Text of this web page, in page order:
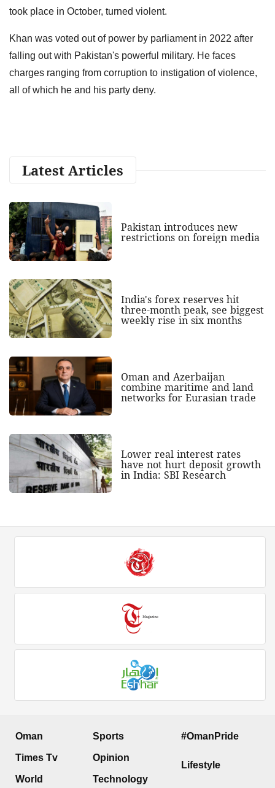
took place in October, turned violent.
Khan was voted out of power by parliament in 2022 after
falling out with Pakistan's powerful military. He faces
charges ranging from corruption to instigation of violence,
all of which he and his party deny.
Latest Articles
Pakistan introduces new
restrictions on foreign media
India's forex reserves hit
three-month peak, see biggest
weekly rise in six months
Oman and Azerbaijan
combine maritime and land
networks for Eurasian trade
Lower real interest rates
have not hurt deposit growth
in India: SBI Research
Oman
Times Tv
World
Sports
Opinion
Technology
#OmanPride
Lifestyle